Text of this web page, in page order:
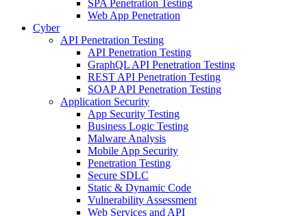
SPA Penetration Testing
Web App Penetration
Cyber
API Penetration Testing
API Penetration Testing
GraphQL API Penetration Testing
REST API Penetration Testing
SOAP API Penetration Testing
Application Security
App Security Testing
Business Logic Testing
Malware Analysis
Mobile App Security
Penetration Testing
Secure SDLC
Static & Dynamic Code
Vulnerability Assessment
Web Services and API